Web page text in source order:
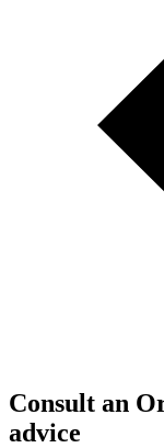
Consult an
advice